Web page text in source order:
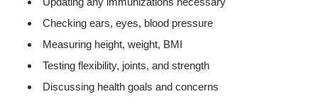
Checking ears, eyes, blood pressure
Measuring height, weight, BMI
Testing flexibility, joints, and strength
Discussing health goals and concerns